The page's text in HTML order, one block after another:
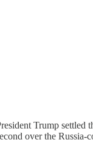
Trump settled
over the